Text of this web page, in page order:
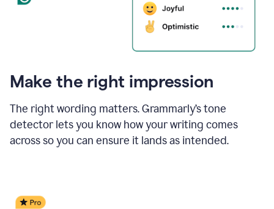
Make the right impression
The right wording matters. Grammarly’s tone
detector lets you know how your writing comes
across so you can ensure it lands as intended.